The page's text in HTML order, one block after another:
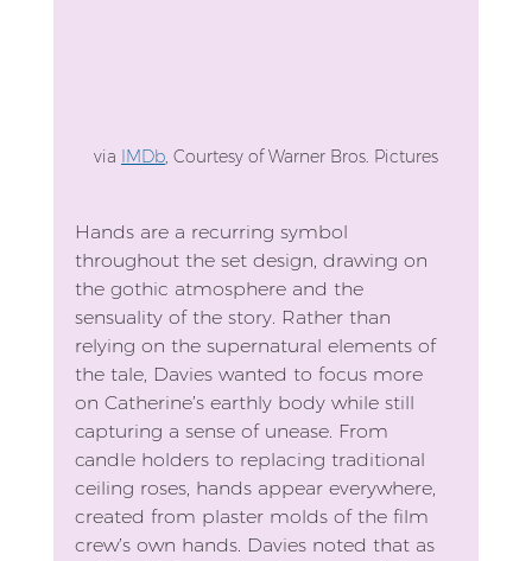
via IMDb, Courtesy of Warner Bros. Pictures
Hands are a recurring symbol
throughout the set design, drawing on
the gothic atmosphere and the
sensuality of the story. Rather than
relying on the supernatural elements of
the tale, Davies wanted to focus more
on Catherine’s earthly body while still
capturing a sense of unease. From
candle holders to replacing traditional
ceiling roses, hands appear everywhere,
created from plaster molds of the film
crew’s own hands. Davies noted that as